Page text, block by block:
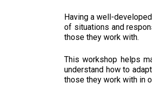
Having a well-
of situations and
those they work with.
This workshop helps
understand how to
those they work with in